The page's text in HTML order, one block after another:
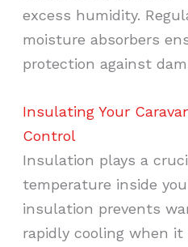
excess humidity.
moisture absorbers
protection against
Insulating Your
Control
Insulation plays a
temperature inside
insulation prevents
rapidly cooling when